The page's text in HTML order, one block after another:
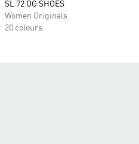
SL 72 OG SHOES
Women Originals
20 colours